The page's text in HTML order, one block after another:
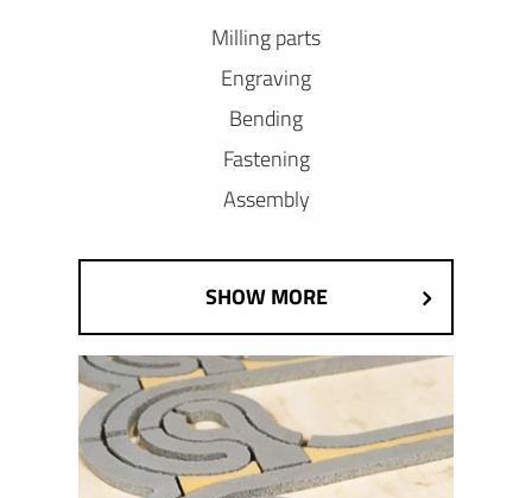
Milling parts
Engraving
Bending
Fastening
Assembly
SHOW MORE